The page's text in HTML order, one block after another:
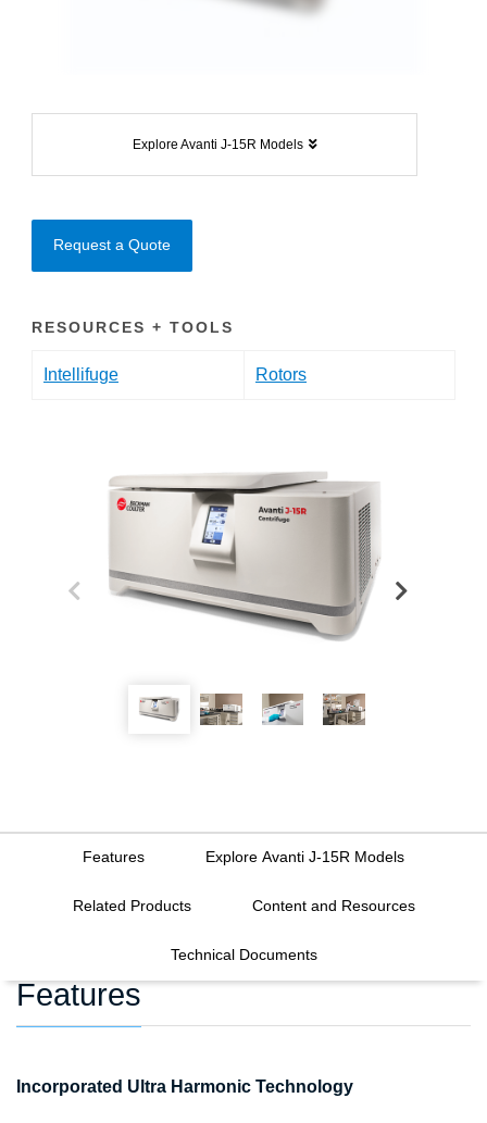
Explore Avanti J-15R Models
Request a Quote
RESOURCES + TOOLS
Intellifuge Rotors
Features Explore Avanti J-15R Models
Related Products Content and Resources
Technical Documents
Features
Incorporated Ultra Harmonic Technology